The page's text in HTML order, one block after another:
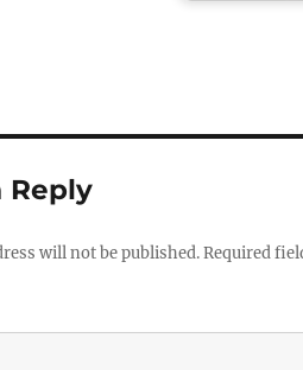
Reply
will not be published.Required